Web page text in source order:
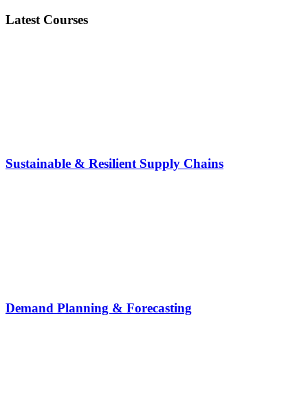
Latest Courses
Sustainable & Resilient Supply Chains
Demand Planning & Forecasting